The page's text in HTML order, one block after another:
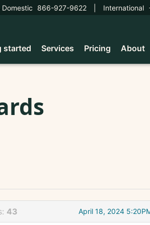
Domestic 866-927-9622 International
started Services Pricing About
43 April 18, 2024